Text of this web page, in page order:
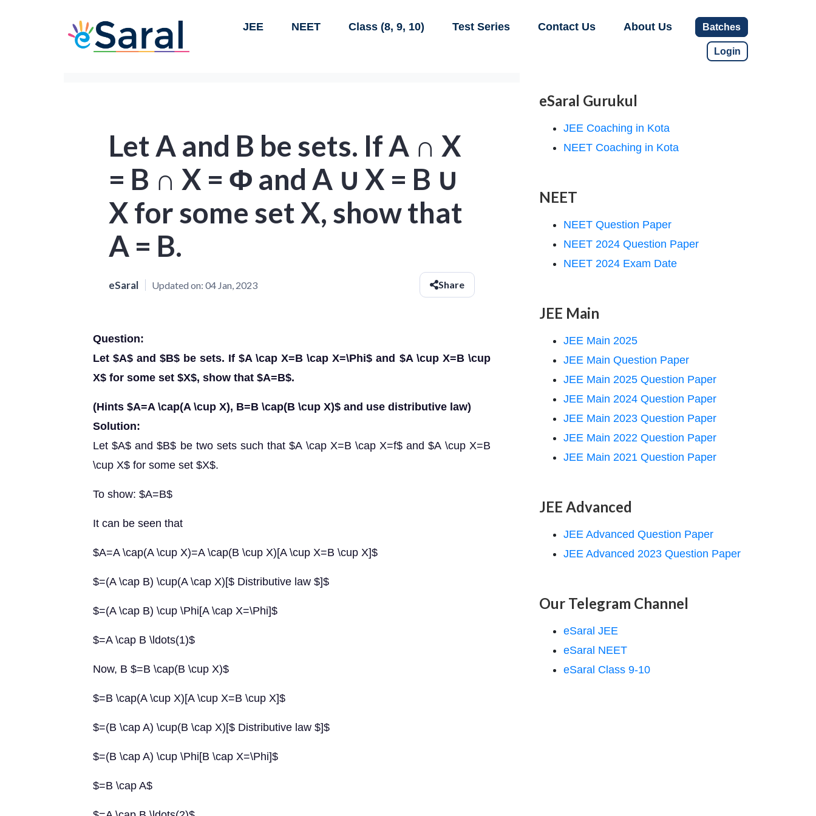
JEE NEET Class (8, 9, 10) Test Series Contact Us About Us Batches
Login
Let A and B be sets. If A ∩ X
= B ∩ X = Φ and A ∪ X = B ∪
X for some set X, show that
A = B.
eSaral Updated on: 04 Jan, 2023 Share
Question:
Let $A$ and $B$ be sets. If $A \cap X=B \cap X=\Phi$ and $A \cup X=B \cup
X$ for some set $X$, show that $A=B$.
(Hints $A=A \cap(A \cup X), B=B \cap(B \cup X)$ and use distributive law)
Solution:
Let $A$ and $B$ be two sets such that $A \cap X=B \cap X=f$ and $A \cup X=B
\cup X$ for some set $X$.
To show: $A=B$
It can be seen that
$A=A \cap(A \cup X)=A \cap(B \cup X)[A \cup X=B \cup X]$
$=(A \cap B) \cup(A \cap X)[$ Distributive law $]$
$=(A \cap B) \cup \Phi[A \cap X=\Phi]$
$=A \cap B \ldots(1)$
Now, B $=B \cap(B \cup X)$
$=B \cap(A \cup X)[A \cup X=B \cup X]$
$=(B \cap A) \cup(B \cap X)[$ Distributive law $]$
$=(B \cap A) \cup \Phi[B \cap X=\Phi]$
$=B \cap A$
eSaral Gurukul
JEE Coaching in Kota
NEET Coaching in Kota
NEET
NEET Question Paper
NEET 2024 Question Paper
NEET 2024 Exam Date
JEE Main
JEE Main 2025
JEE Main Question Paper
JEE Main 2025 Question Paper
JEE Main 2024 Question Paper
JEE Main 2023 Question Paper
JEE Main 2022 Question Paper
JEE Main 2021 Question Paper
JEE Advanced
JEE Advanced Question Paper
JEE Advanced 2023 Question Paper
Our Telegram Channel
eSaral JEE
eSaral NEET
eSaral Class 9-10